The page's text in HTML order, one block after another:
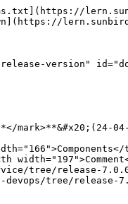
release-version"
tree/release-
tree/release-